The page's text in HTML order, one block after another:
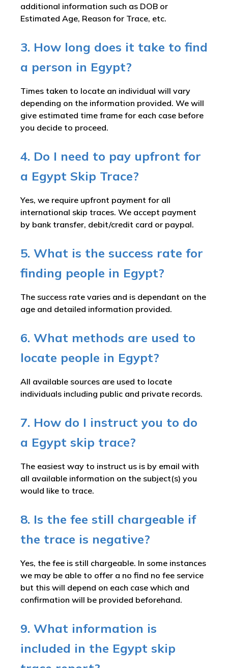
additional information such as DOB or
Estimated Age, Reason for Trace, etc.
3. How long does it take to find
a person in Egypt?
Times taken to locate an individual will vary
depending on the information provided. We will
give estimated time frame for each case before
you decide to proceed.
4. Do I need to pay upfront for
a Egypt Skip Trace?
Yes, we require upfront payment for all
international skip traces. We accept payment
by bank transfer, debit/credit card or paypal.
5. What is the success rate for
finding people in Egypt?
The success rate varies and is dependant on the
age and detailed information provided.
6. What methods are used to
locate people in Egypt?
All available sources are used to locate
individuals including public and private records.
7. How do I instruct you to do
a Egypt skip trace?
The easiest way to instruct us is by email with
all available information on the subject(s) you
would like to trace.
8. Is the fee still chargeable if
the trace is negative?
Yes, the fee is still chargeable. In some instances
we may be able to offer a no find no fee service
but this will depend on each case which and
confirmation will be provided beforehand.
9. What information is
included in the Egypt skip